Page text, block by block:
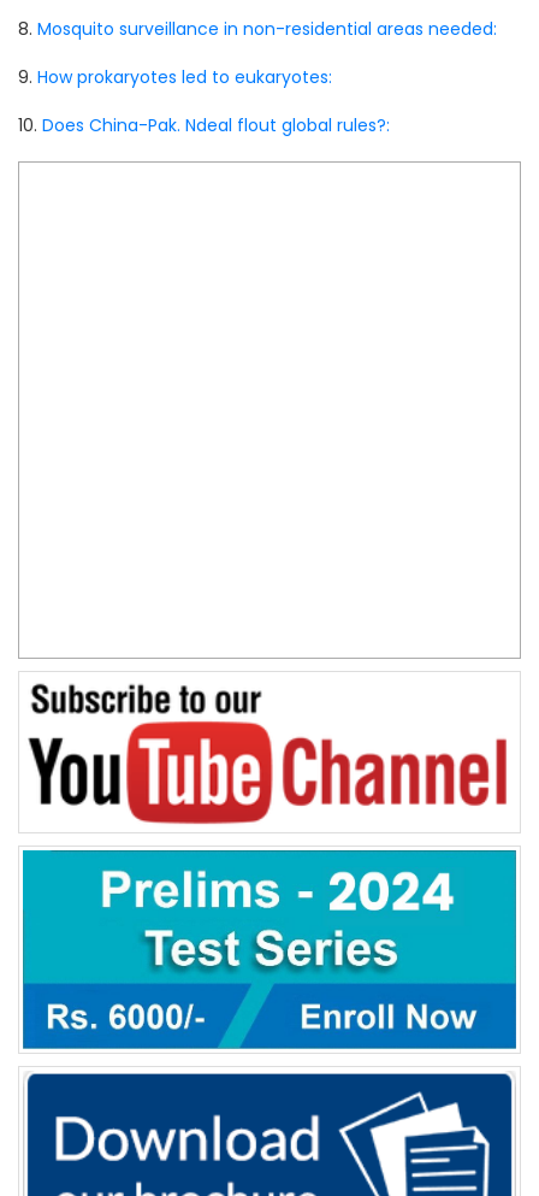
8. Mosquito surveillance in non-residential areas needed:
9. How prokaryotes led to eukaryotes:
10. Does China-Pak. Ndeal flout global rules?: